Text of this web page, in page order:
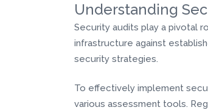
Understanding
Security audits play a pivotal
infrastructure against
security strategies.
To effectively implement
various assessment tools.